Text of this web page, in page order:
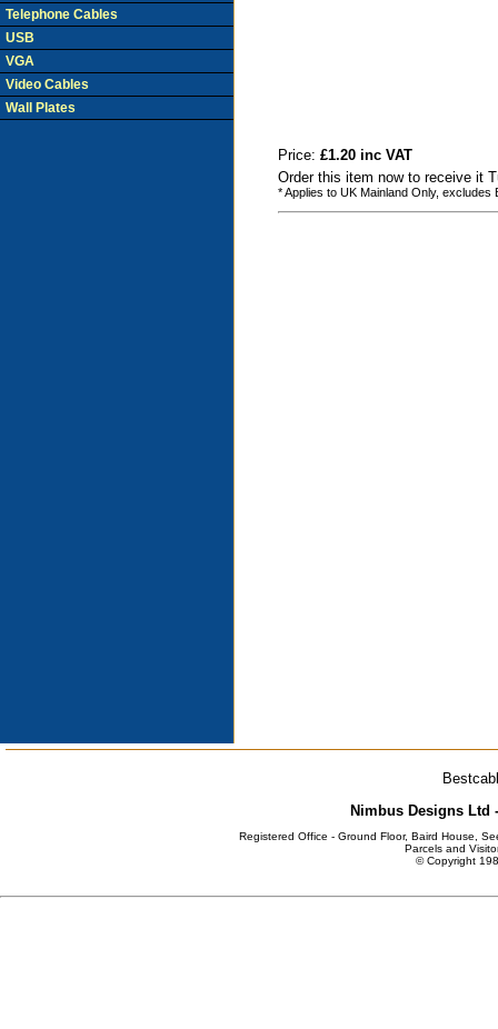
Price:£1.20 inc VAT
Order this item now to receive it
* Applies to UK Mainland Only, excludes
Telephone Cables
USB
VGA
Video Cables
Wall Plates
Nimbus Designs Ltd
Registered Office - Ground Floor, Baird House,
Parcels and
© Copyright